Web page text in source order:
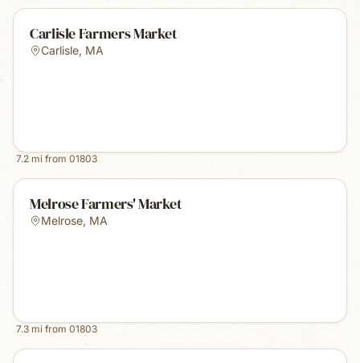
Carlisle Farmers Market
Carlisle, MA
7.2 mi from 01803
Melrose Farmers' Market
Melrose, MA
7.3 mi from 01803